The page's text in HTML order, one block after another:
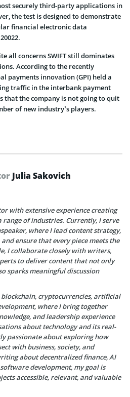
securely third-party applications in
the test is designed to demonstrate
financial electronic data
all concerns SWIFT still dominates
According to the recently
payments innovation (GPI) held a
traffic in the interbank payment
that the company is not going to quit
of new industry’s players.
Julia Sakovich
with extensive experience creating
of industries. Currently, I serve
where I lead content strategy,
ensure that every piece meets the
I collaborate closely with writers,
to deliver content that not only
sparks meaningful discussion
cryptocurrencies, artificial
where I bring together
and leadership experience
about technology and its real-
passionate about exploring how
with business, society, and
about decentralized finance, AI
development, my goal is
accessible, relevant, and valuable